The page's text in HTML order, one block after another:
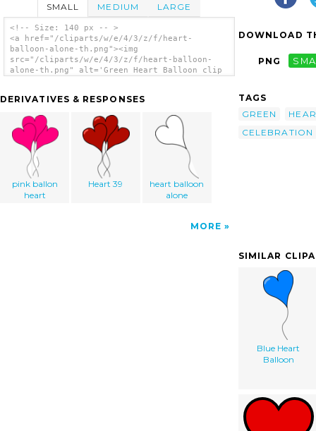
SMALL MEDIUM LARGE
<!-- Size: 140 px -- >
<a href="/cliparts/w/e/4/3/z/f/heart-
balloon-alone-th.png"><img
src="/cliparts/w/e/4/3/z/f/heart-balloon-
alone-th.png" alt='Green Heart Balloon clip
DERIVATIVES & RESPONSES
pink ballon
heart
Heart 39
heart balloon
alone
MORE
DOWNLOAD
PNG
TAGS
GREEN
CELEBRATION
SIMILAR
Blue Heart
Balloon